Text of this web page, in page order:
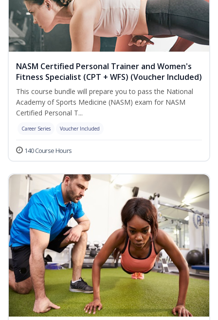
NASM Certified Personal Trainer and Women's
Fitness Specialist (CPT + WFS) (Voucher Included)
This course bundle will prepare you to pass the National
Academy of Sports Medicine (NASM) exam for NASM
Certified Personal T...
Career Series Voucher Included
140 Course Hours